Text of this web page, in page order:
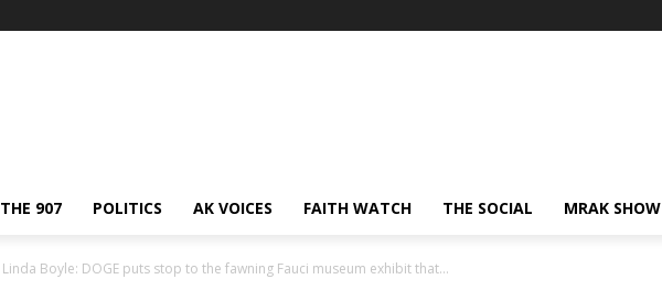
THE 907 POLITICS AK VOICES FAITH WATCH THE SOCIAL MRAK SHOW
Linda Boyle: DOGE puts stop to the fawning Fauci museum exhibit that...